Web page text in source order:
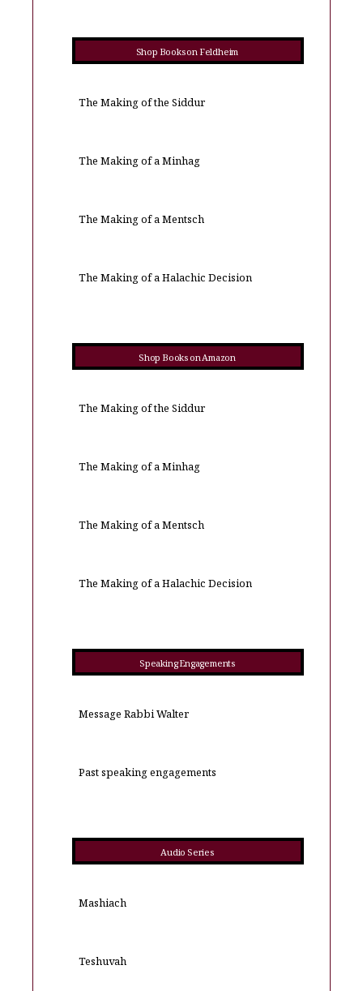
Shop Books on Feldheim
The Making of the Siddur
The Making of a Minhag
The Making of a Mentsch
The Making of a Halachic Decision
Shop Books on Amazon
The Making of the Siddur
The Making of a Minhag
The Making of a Mentsch
The Making of a Halachic Decision
Speaking Engagements
Message Rabbi Walter
Past speaking engagements
Audio Series
Mashiach
Teshuvah